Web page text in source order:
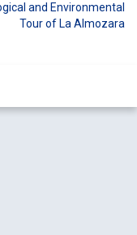
and Environmental
Tour of La Almozara